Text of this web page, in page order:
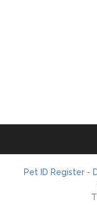
Pet ID Register -